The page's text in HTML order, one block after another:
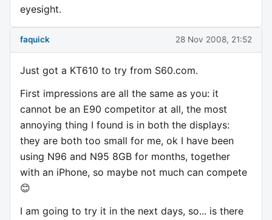
eyesight.
faquick 28 Nov 2008, 21:52
Just got a KT610 to try from S60.com.
First impressions are all the same as you: it
cannot be an E90 competitor at all, the most
annoying thing I found is in both the displays:
they are both too small for me, ok I have been
using N96 and N95 8GB for months, together
with an iPhone, so maybe not much can compete
😊
I am going to try it in the next days, so... is there